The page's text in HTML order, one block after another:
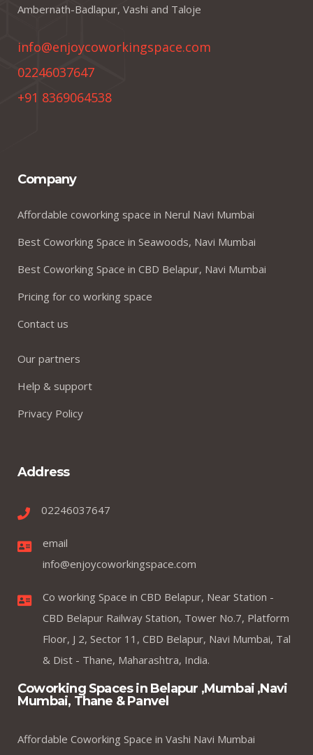
Ambernath-Badlapur, Vashi and Taloje
info@enjoycoworkingspace.com
02246037647
+91 8369064538
Company
Affordable coworking space in Nerul Navi Mumbai
Best Coworking Space in Seawoods, Navi Mumbai
Best Coworking Space in CBD Belapur, Navi Mumbai
Pricing for co working space
Contact us
Our partners
Help & support
Privacy Policy
Address
02246037647
email
info@enjoycoworkingspace.com
Co working Space in CBD Belapur, Near Station -
CBD Belapur Railway Station, Tower No.7, Platform
Floor, J 2, Sector 11, CBD Belapur, Navi Mumbai, Tal
& Dist - Thane, Maharashtra, India.
Coworking Spaces in Belapur ,Mumbai ,Navi
Mumbai, Thane & Panvel
Affordable Coworking Space in Vashi Navi Mumbai